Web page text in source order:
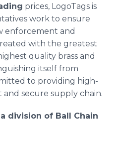
prices, LogoTags is
work to ensure
enforcement and
with the greatest
quality brass and
itself from
to providing high-
secure supply chain.
division of Ball Chain